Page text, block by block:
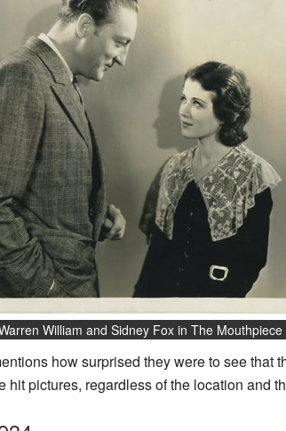
William and Sidney Fox in The Mouthpiece
how surprised they were to see that
pictures, regardless of the location and